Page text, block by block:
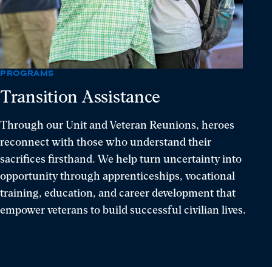
resilience,
and
hope.
PROGRAMS
Transition Assistance
Through our Unit and Veteran Reunions, heroes
reconnect with those who understand their
sacrifices firsthand. We help turn uncertainty into
opportunity through apprenticeships, vocational
training, education, and career development that
empower veterans to build successful civilian lives.